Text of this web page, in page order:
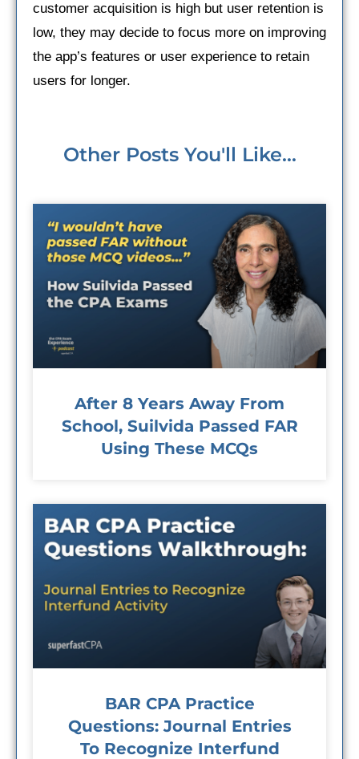
customer acquisition is high but user retention is
low, they may decide to focus more on improving
the app’s features or user experience to retain
users for longer.
Other Posts You'll Like...
After 8 Years Away From
School, Suilvida Passed FAR
Using These MCQs
BAR CPA Practice
Questions: Journal Entries
To Recognize Interfund